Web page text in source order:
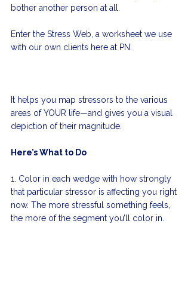
bother another person at all.
Enter the Stress Web, a worksheet we use
with our own clients here at PN.
It helps you map stressors to the various
areas of YOUR life—and gives you a visual
depiction of their magnitude.
Here’s What to Do
1. Color in each wedge with how strongly
that particular stressor is affecting you right
now. The more stressful something feels,
the more of the segment you’ll color in.